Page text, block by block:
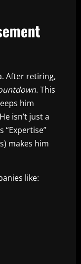
After retiring,
. This
him
isn’t just a
“Expertise”
makes him
like: